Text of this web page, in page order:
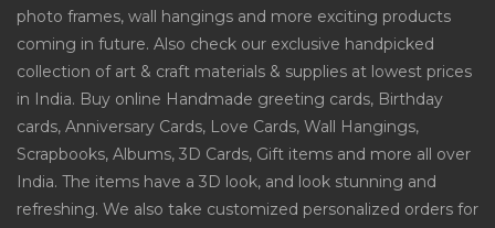
photo frames, wall hangings and more exciting products
coming in future. Also check our exclusive handpicked
collection of art & craft materials & supplies at lowest prices
in India. Buy online Handmade greeting cards, Birthday
cards, Anniversary Cards, Love Cards, Wall Hangings,
Scrapbooks, Albums, 3D Cards, Gift items and more all over
India. The items have a 3D look, and look stunning and
refreshing. We also take customized personalized orders for